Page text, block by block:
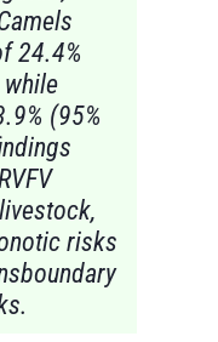
24.4%
while
(95%
risks